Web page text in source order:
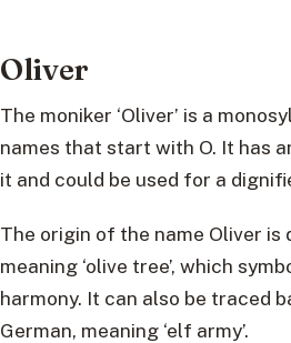
Oliver
The moniker ‘Oliver’ is a
names that start with O. It has
it and could be used for a
The origin of the name Oliver is
meaning ‘olive tree’, which
harmony. It can also be traced
German, meaning ‘elf army’.